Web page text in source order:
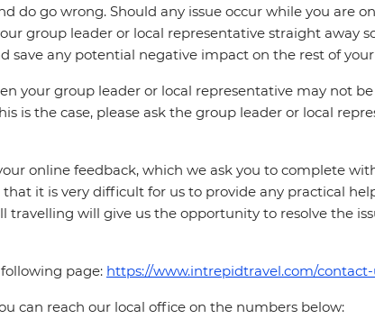
do go wrong. Should any issue occur while you are
group leader or local representative straight away
save any potential negative impact on the rest of
your group leader or local representative may not
is the case, please ask the group leader or local
online feedback, which we ask you to complete
it is very difficult for us to provide any practical
travelling will give us the opportunity to resolve the
page: https://www.intrepidtravel.com/
can reach our local office on the numbers below: